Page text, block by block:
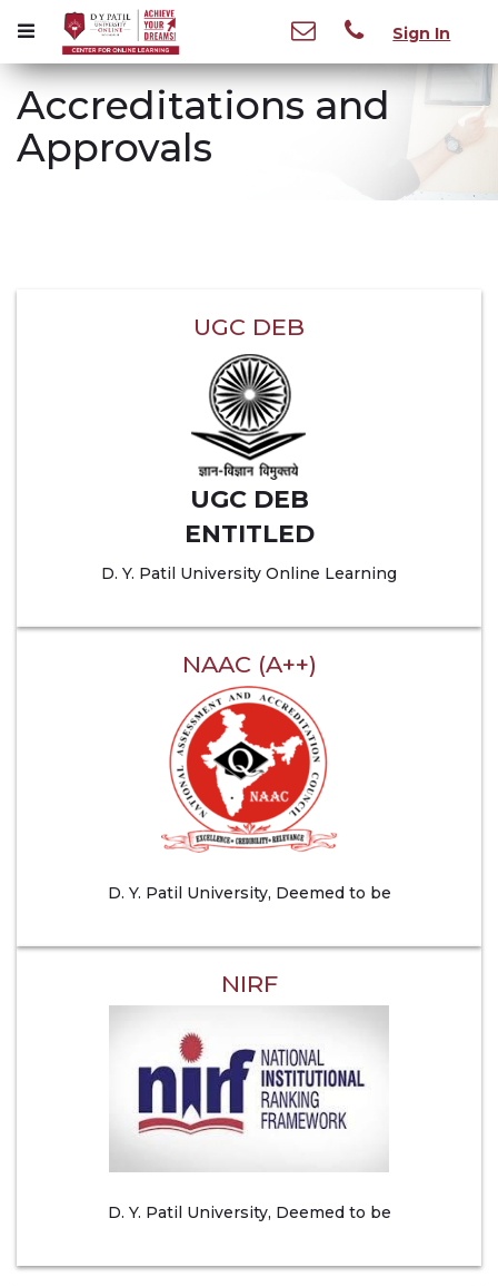
Sign In
Accreditations and
Approvals
UGC DEB
UGC DEB
ENTITLED
D. Y. Patil University Online Learning
NAAC (A++)
D. Y. Patil University, Deemed to be
NIRF
D. Y. Patil University, Deemed to be